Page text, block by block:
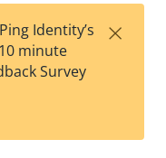
t
wn
Identity’s
minute
Survey
×